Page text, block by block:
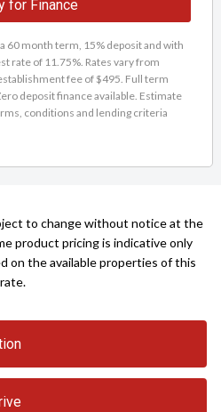
for Finance
60 month term, 15% deposit and with
rate of 11.75%. Rates vary from
fee of $495. Full term
deposit finance available. Estimate
conditions and lending criteria
to change without notice at the
product pricing is indicative only
on the available properties of this